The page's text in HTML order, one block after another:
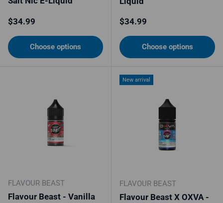
Regular price
$34.99
Choose options
Regular price
$34.99
Choose options
FLAVOUR BEAST
Flavour Beast - Vanilla
New arrival
FLAVOUR BEAST
Flavour Beast X OXVA -